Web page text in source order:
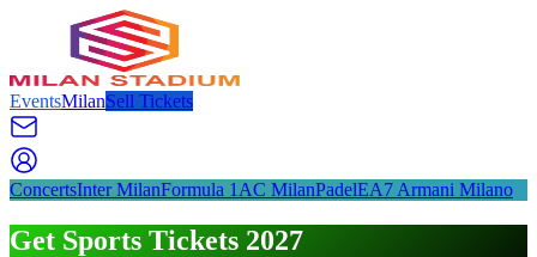
EventsMilanSell Tickets
ConcertsInter MilanFormula 1 AC MilanPadelEA7 Armani Milano
Get Sports Tickets 2027